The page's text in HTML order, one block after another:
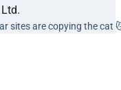
sites are copying the cat